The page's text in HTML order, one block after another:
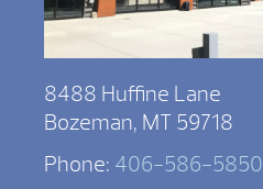
8488 Huffine Lane
Bozeman, MT 59718
Phone: 406-586-5850